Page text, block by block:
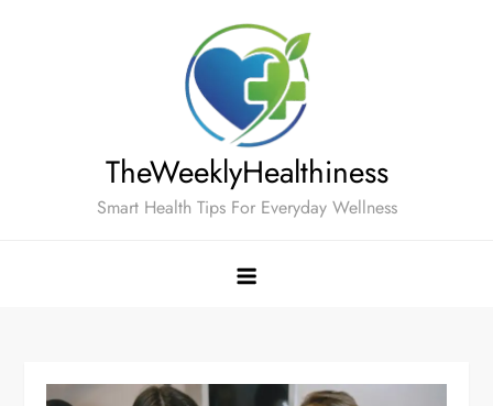
TheWeeklyHealthiness
Smart Health Tips For Everyday Wellness